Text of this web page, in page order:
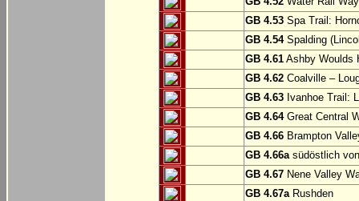
GB 4.53 Spa Trail:
GB 4.54Spalding
GB 4.61 Ashby Woulds
GB 4.62 Coalville –
GB 4.63 Ivanhoe Trail:
GB 4.64Great Central
GB 4.66 Brampton
GB 4.66asüdöstlich
GB 4.67 Nene Valley
GB 4.67aRushden